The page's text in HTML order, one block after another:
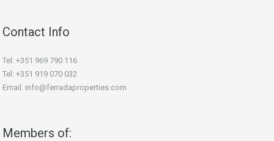
Contact Info
Tel: +351 969 790 116
Tel: +351 919 070 032
Email: info@ferradaproperties.com
Members of: